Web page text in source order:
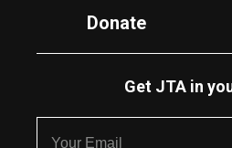
Donate
Get JTA in